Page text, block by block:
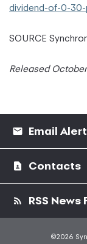
dividend-of-0-30-
SOURCE
Released
Email
Contacts
RSS News
©2026